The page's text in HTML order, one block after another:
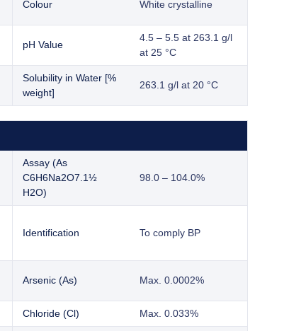
Colour White crystalline
pH Value
4.5 – 5.5 at 263.1 g/l
at 25 °C
Solubility in Water [%
weight]
263.1 g/l at 20 °C
Assay (As
C6H6Na2O7.1½
H2O)
98.0 – 104.0%
Identification To comply BP
Arsenic (As) Max. 0.0002%
Chloride (Cl) Max. 0.033%